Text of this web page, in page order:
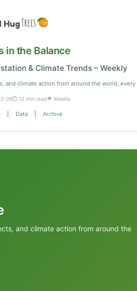
in the Balance
& Climate Trends – Weekly
and climate action from around the world, every
28⏱️ 12 min read🌳 Weekly
Data Archive
and climate action from around the